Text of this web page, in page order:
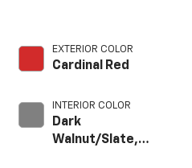
EXTERIOR COLOR
Cardinal Red
INTERIOR COLOR
Dark
Walnut/Slate,